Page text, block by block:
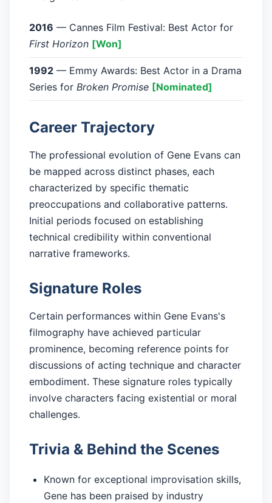
2016 — Cannes Film Festival: Best Actor for
First Horizon [Won]
1992 — Emmy Awards: Best Actor in a Drama
Series for Broken Promise [Nominated]
Career Trajectory
The professional evolution of Gene Evans can
be mapped across distinct phases, each
characterized by specific thematic
preoccupations and collaborative patterns.
Initial periods focused on establishing
technical credibility within conventional
narrative frameworks.
Signature Roles
Certain performances within Gene Evans's
filmography have achieved particular
prominence, becoming reference points for
discussions of acting technique and character
embodiment. These signature roles typically
involve characters facing existential or moral
challenges.
Trivia & Behind the Scenes
Known for exceptional improvisation skills,
Gene has been praised by industry